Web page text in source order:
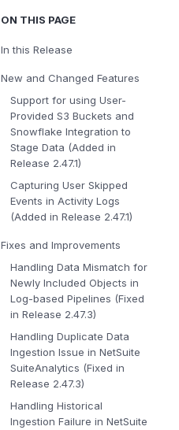
ON THIS PAGE
In this Release
New and Changed Features
Support for using User-
Provided S3 Buckets and
Snowflake Integration to
Stage Data (Added in
Release 2.47.1)
Capturing User Skipped
Events in Activity Logs
(Added in Release 2.47.1)
Fixes and Improvements
Handling Data Mismatch for
Newly Included Objects in
Log-based Pipelines (Fixed
in Release 2.47.3)
Handling Duplicate Data
Ingestion Issue in NetSuite
SuiteAnalytics (Fixed in
Release 2.47.3)
Handling Historical
Ingestion Failure in NetSuite